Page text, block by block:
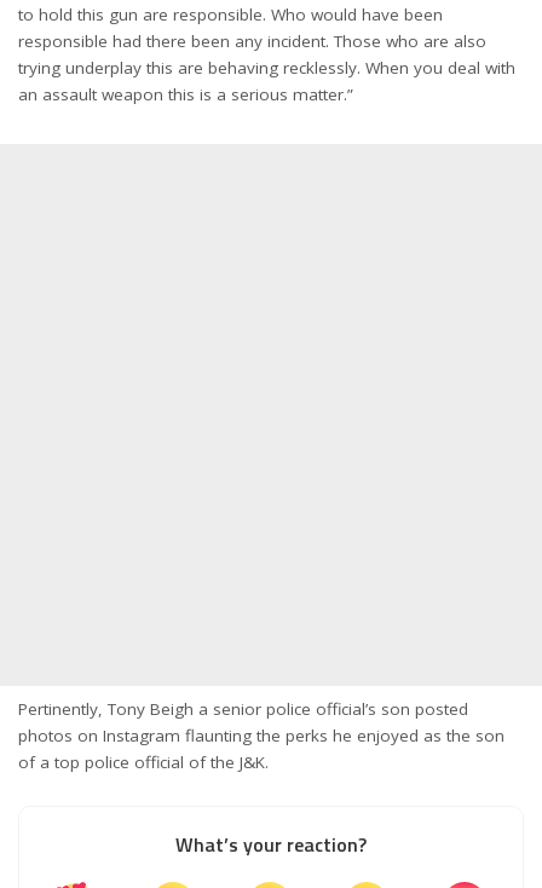
to hold this gun are responsible. Who would have been
responsible had there been any incident. Those who are also
trying underplay this are behaving recklessly. When you deal with
an assault weapon this is a serious matter.”
Pertinently, Tony Beigh a senior police official’s son posted
photos on Instagram flaunting the perks he enjoyed as the son
of a top police official of the J&K.
What’s your reaction?